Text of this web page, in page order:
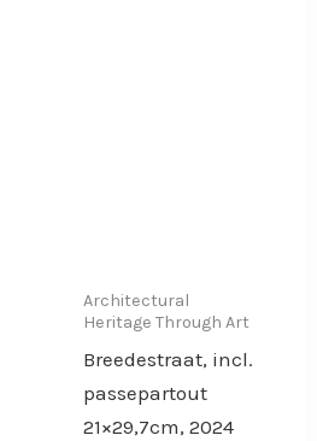
Architectural
Heritage Through Art
Breedestraat, incl.
passepartout
21×29,7cm, 2024